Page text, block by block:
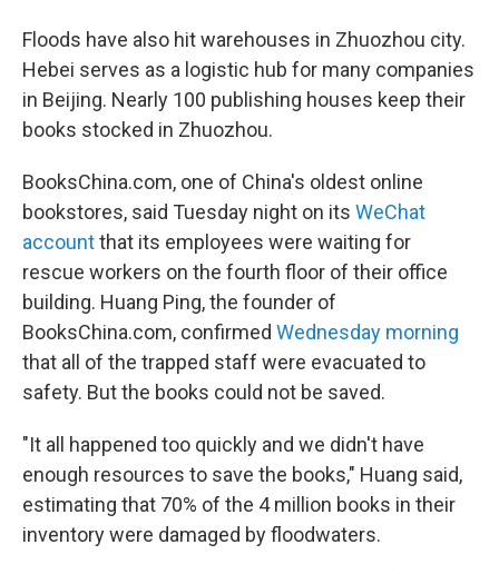
Floods have also hit warehouses in Zhuozhou city.
Hebei serves as a logistic hub for many companies
in Beijing. Nearly 100 publishing houses keep their
books stocked in Zhuozhou.
BooksChina.com, one of China's oldest online
bookstores, said Tuesday night on its WeChat
accountthat its employees were waiting for
rescue workers on the fourth floor of their office
building. Huang Ping, the founder of
BooksChina.com, confirmed Wednesday morning
that all of the trapped staff were evacuated to
safety. But the books could not be saved.
"It all happened too quickly and we didn't have
enough resources to save the books," Huang said,
estimating that 70% of the 4 million books in their
inventory were damaged by floodwaters.